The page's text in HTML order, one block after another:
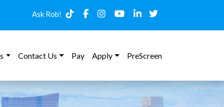
Ask Rob!
Contact Us Pay Apply PreScreen